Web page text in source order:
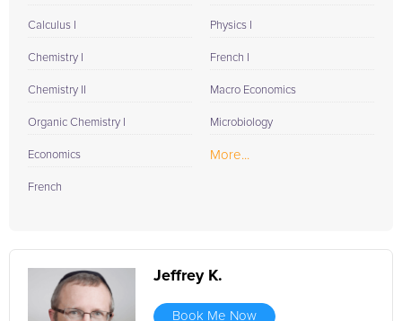
Calculus I
Chemistry I
Chemistry II
Organic Chemistry I
Economics
French
Physics I
French I
Macro Economics
Microbiology
More...
Jeffrey K.
Book Me Now